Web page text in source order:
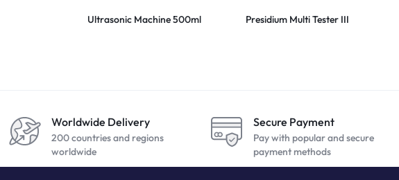
Ultrasonic Machine 500ml Presidium Multi Tester III
Worldwide Delivery
200 countries and regions
worldwide
Secure Payment
Pay with popular and secure
payment methods